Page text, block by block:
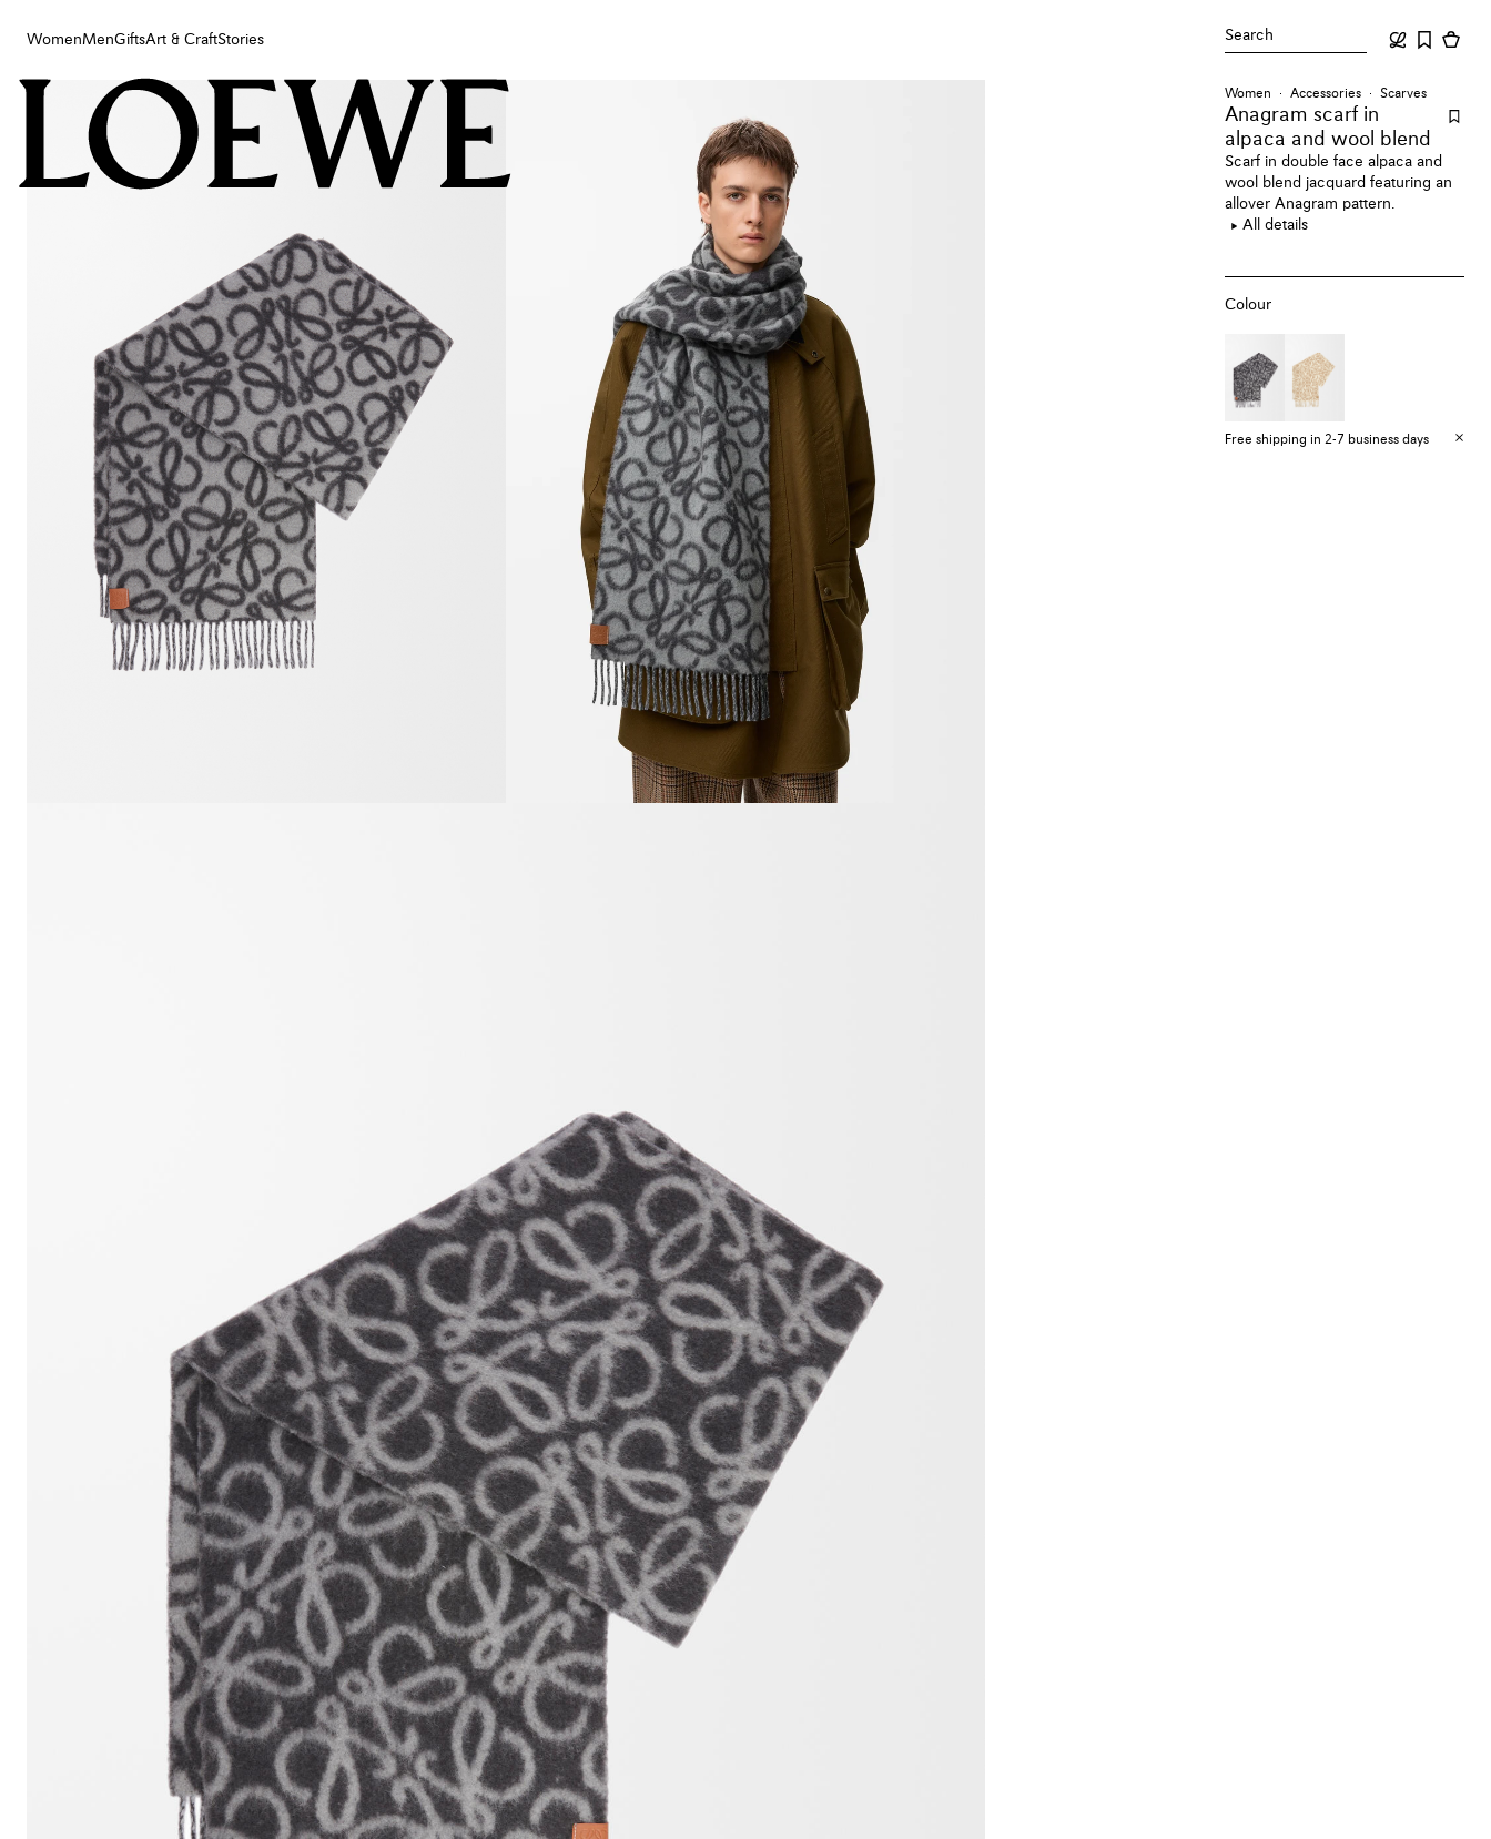
WomenMenGiftsArt & CraftStories Search
Women
Art & Craft
Women Accessories Scarves
Anagram scarf in
alpaca and wool blend
Scarf in double face alpaca and
wool blend jacquard featuring an
allover Anagram pattern.
All details
Colour
Free shipping in 2-7 business days